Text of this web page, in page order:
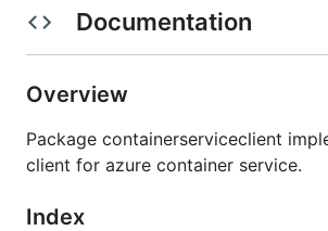
Documentation
Overview
Package containerserviceclient
client for azure container service.
Index